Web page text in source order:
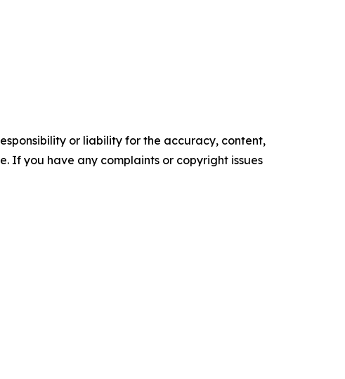
or liability for the accuracy, content,
If you have any complaints or copyright issues